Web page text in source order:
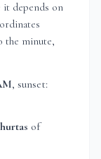
it depends on
the minute,
, sunset:
of